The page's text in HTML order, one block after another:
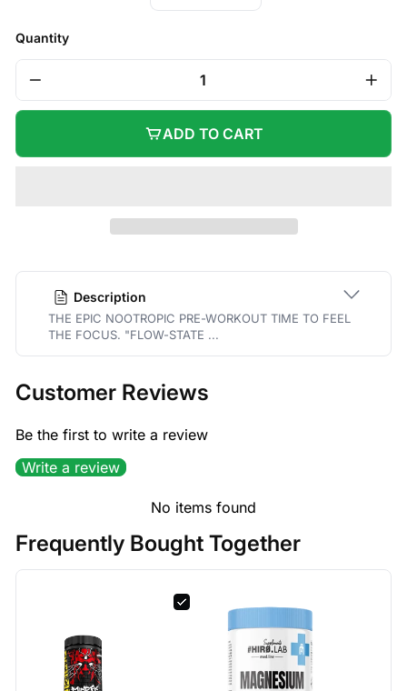
Quantity
− +
ADD TO CART
Description
THE EPIC NOOTROPIC PRE-WORKOUT TIME TO FEEL
THE FOCUS. "FLOW-STATE ...
Customer Reviews
Be the first to write a review
Write a review
No items found
Frequently Bought Together